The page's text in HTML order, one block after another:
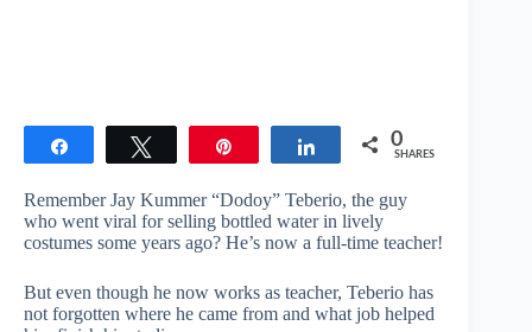
Share 0
SHARES
Remember Jay Kummer “Dodoy” Teberio, the guy
who went viral for selling bottled water in lively
costumes some years ago? He’s now a full-time teacher!
But even though he now works as teacher, Teberio has
not forgotten where he came from and what job helped